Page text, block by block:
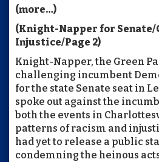
(more…)
(Knight-Napper for
Injustice/Page 2)
Knight-Napper, the Green
challenging incumbent
for the state Senate seat in
spoke out against the
both the events in
patterns of racism and
had yet to release a public
condemning the heinous